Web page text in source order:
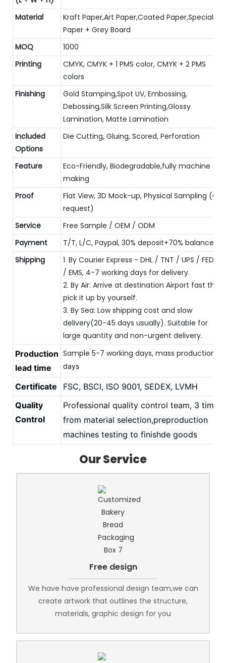
Material
Kraft Paper,Art Paper,Coated Paper,Special
Paper + Grey Board
MOQ
1000
Printing
CMYK, CMYK + 1 PMS color, CMYK + 2 PMS
colors
Finishing
Gold Stamping,Spot UV, Embossing,
Debossing,Silk Screen Printing,Glossy
Lamination, Matte Lamination
Included
Options
Die Cutting, Gluing, Scored, Perforation
Feature
Eco-Friendly, Biodegradable,fully machine
making
Proof
Flat View, 3D Mock-up, Physical Sampling (On
request)
Service
Free Sample / OEM / ODM
Payment
T/T, L/C, Paypal, 30% deposit+70% balance
Shipping
1. By Courier Express - DHL / TNT / UPS / FEDEX
/ EMS, 4-7 working days for delivery.
2. By Air: Arrive at destination Airport fast then
pick it up by yourself.
3. By Sea: Low shipping cost and slow
delivery(20-45 days usually). Suitable for
large quantity and non-urgent delivery.
Production
lead time
Sample 5-7 working days, mass production
days
Certificate
FSC, BSCI, ISO 9001, SEDEX, LVMH
Quality
Control
Professional quality control team, 3 times
from material selection,preproduction
machines testing to finishde goods
Our Service
Free design
We have have professional design team,we can
create artwork that outlines the structure,
materials, graphic design for you